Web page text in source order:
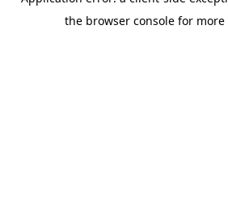
the browser console for